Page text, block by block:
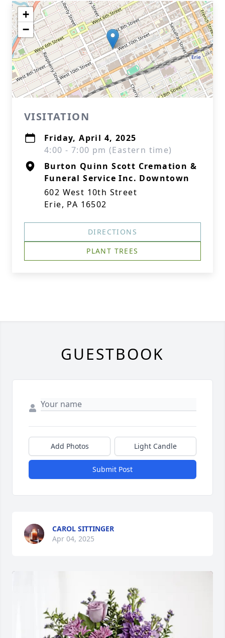
+
−
VISITATION
Friday, April 4, 2025
4:00 - 7:00 pm (Eastern time)
Burton Quinn Scott Cremation &
Funeral Service Inc. Downtown
602 West 10th Street
Erie, PA 16502
DIRECTIONS
PLANT TREES
GUESTBOOK
Add Photos Light Candle
Submit Post
CAROL SITTINGER
Apr 04, 2025